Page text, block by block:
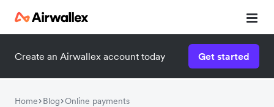
Create an Airwallex account today Get started
Home Blog Online payments